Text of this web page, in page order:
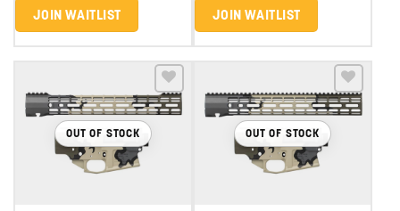
JOIN WAITLIST JOIN WAITLIST
OUT OF STOCK
Add to wishlist
OUT OF STOCK
Add to wishlist